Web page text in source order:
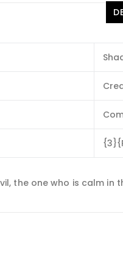
the one who is calm in